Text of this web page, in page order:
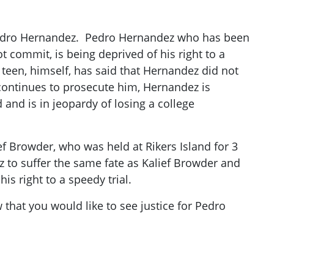
Hernandez. Pedro Hernandez who has been
commit, is being deprived of his right to a
himself, has said that Hernandez did not
to prosecute him, Hernandez is
is in jeopardy of losing a college
Browder, who was held at Rikers Island for 3
suffer the same fate as Kalief Browder and
right to a speedy trial.
that you would like to see justice for Pedro